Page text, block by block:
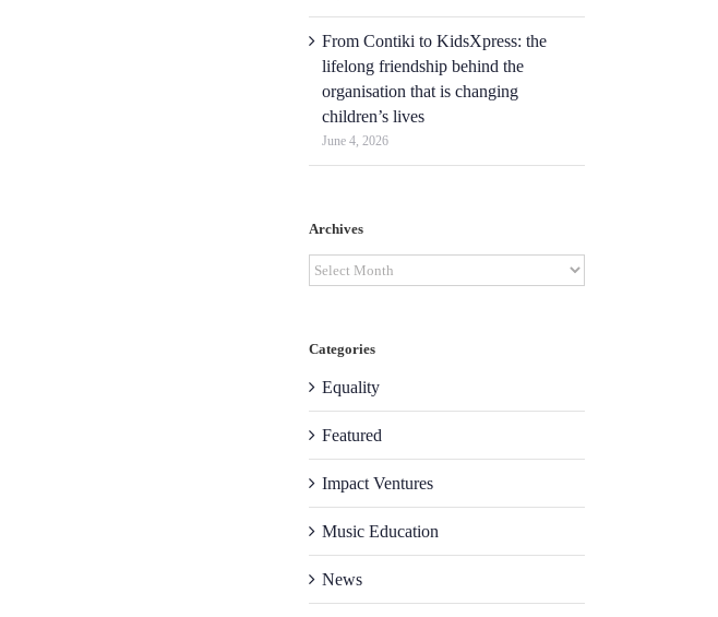
From Contiki to KidsXpress: the
lifelong friendship behind the
organisation that is changing
children’s lives
June 4, 2026
Archives
Archives
Categories
Equality
Featured
Impact Ventures
Music Education
News